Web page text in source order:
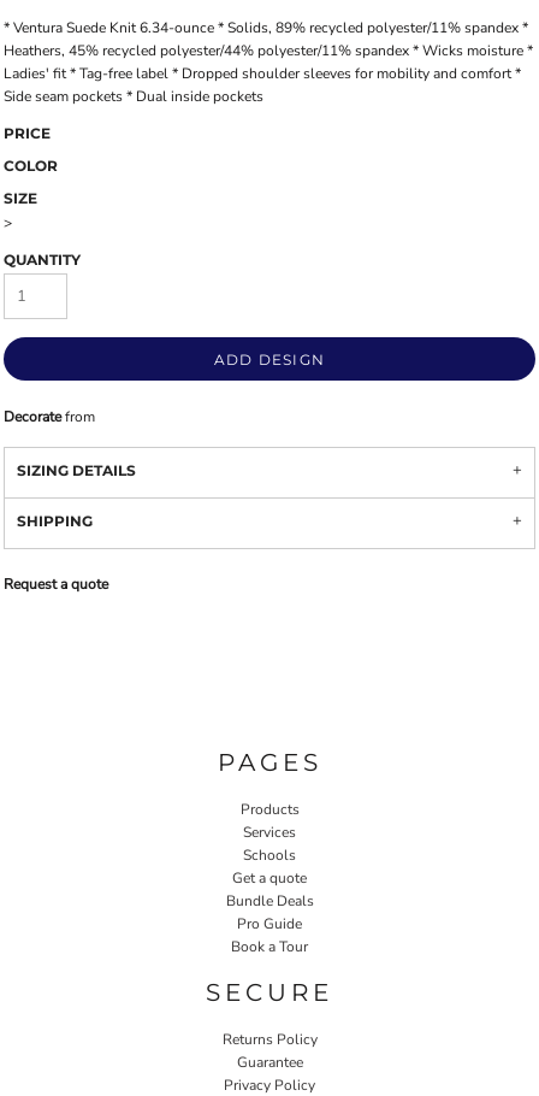
* Ventura Suede Knit 6.34-ounce * Solids, 89% recycled polyester/11% spandex *
Heathers, 45% recycled polyester/44% polyester/11% spandex * Wicks moisture *
Ladies' fit * Tag-free label * Dropped shoulder sleeves for mobility and comfort *
Side seam pockets * Dual inside pockets
PRICE
COLOR
SIZE
>
QUANTITY
ADD DESIGN
Decoratefrom
SIZING DETAILS
SHIPPING
Request a quote
PAGES
Products
Services
Schools
Get a quote
Bundle Deals
Pro Guide
Book a Tour
SECURE
Returns Policy
Guarantee
Privacy Policy